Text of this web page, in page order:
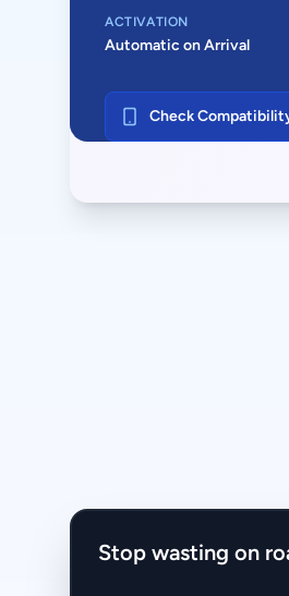
ACTIVATION
Automatic on Arrival
Check
Stop wasting on